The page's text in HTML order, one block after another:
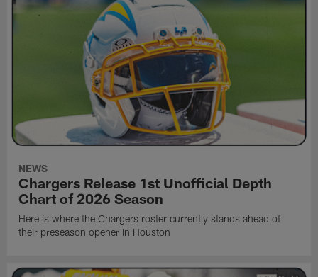
NEWS
Chargers Release 1st Unofficial Depth
Chart of 2026 Season
Here is where the Chargers roster currently stands ahead of
their preseason opener in Houston